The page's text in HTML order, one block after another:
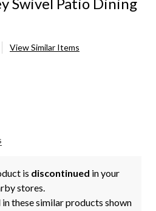
Swivel Patio Dining
View Similar Items
is discontinued in your
stores.
these similar products shown